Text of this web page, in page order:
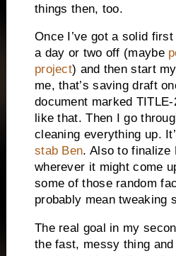
things then, too.
Once I’ve got a solid
a day or two off (maybe
project) and then start
me, that’s saving draft
document marked
like that. Then I go
cleaning everything up.
stab Ben. Also to finalize
wherever it might come
some of those random
probably mean tweaking
The real goal in my
the fast, messy thing